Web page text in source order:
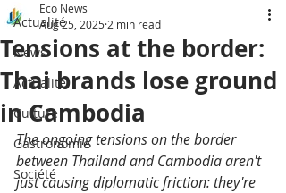
Actualité
News
Actualité
Culture
Gastronomie
Société
Tensions at the border:
Thai brands lose ground
in Cambodia
Eco News
Aug 25, 2025 2 min read
The ongoing tensions on the border
between Thailand and Cambodia aren't
just causing diplomatic friction: they're